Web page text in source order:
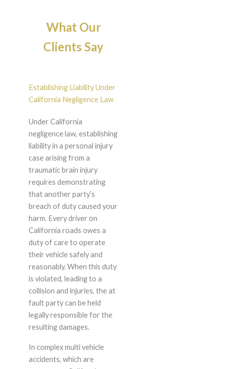
What Our
Clients Say
Establishing Liability Under
California Negligence Law
Under California
negligence law, establishing
liability in a personal injury
case arising from a
traumatic brain injury
requires demonstrating
that another party’s
breach of duty caused your
harm. Every driver on
California roads owes a
duty of care to operate
their vehicle safely and
reasonably. When this duty
is violated, leading to a
collision and injuries, the at
fault party can be held
legally responsible for the
resulting damages.
In complex multi vehicle
accidents, which are